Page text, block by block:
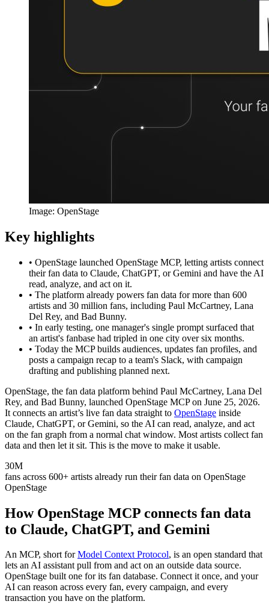
Image: OpenStage
Key highlights
• OpenStage launched OpenStage MCP, letting artists connect
their fan data to Claude, ChatGPT, or Gemini and have the AI
read, analyze, and act on it.
• The platform already powers fan data for more than 600
artists and 30 million fans, including Paul McCartney, Lana
Del Rey, and Bad Bunny.
• In early testing, one manager's single prompt surfaced that
an artist's fanbase had tripled in one city over six months.
• Today the MCP builds audiences, updates fan profiles, and
posts a campaign recap to a team's Slack, with campaign
drafting and publishing planned next.
OpenStage, the fan data platform behind Paul McCartney, Lana Del
Rey, and Bad Bunny, launched OpenStage MCP on June 25, 2026.
It connects an artist’s live fan data straight to OpenStage inside
Claude, ChatGPT, or Gemini, so the AI can read, analyze, and act
on the fan graph from a normal chat window. Most artists collect fan
data and then let it sit. This is the move to make it usable.
30M
fans across 600+ artists already run their fan data on OpenStage
OpenStage
How OpenStage MCP connects fan data
to Claude, ChatGPT, and Gemini
An MCP, short forModel Context Protocol, is an open standard that
lets an AI assistant pull from and act on an outside data source.
OpenStage built one for its fan database. Connect it once, and your
AI can reason across every fan, every campaign, and every
transaction you have on the platform.